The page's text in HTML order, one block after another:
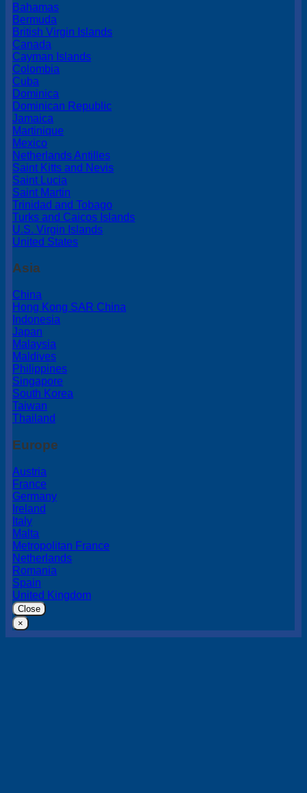
Bahamas
Bermuda
British Virgin Islands
Canada
Cayman Islands
Colombia
Cuba
Dominica
Dominican Republic
Jamaica
Martinique
Mexico
Netherlands Antilles
Saint Kitts and Nevis
Saint Lucia
Saint Martin
Trinidad and Tobago
Turks and Caicos Islands
U.S. Virgin Islands
United States
Asia
China
Hong Kong SAR China
Indonesia
Japan
Malaysia
Maldives
Philippines
Singapore
South Korea
Taiwan
Thailand
Europe
Austria
France
Germany
Ireland
Italy
Malta
Metropolitan France
Netherlands
Romania
Spain
United Kingdom
Close
×